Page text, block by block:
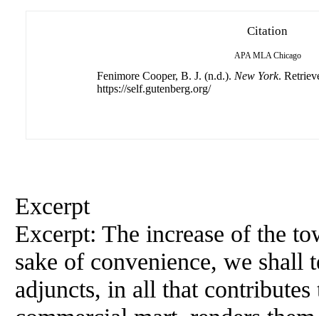
Citation
APA MLA Chicago
Fenimore Cooper, B. J. (n.d.). New York.
https://self.gutenberg.org/
Excerpt
Excerpt: The increase of the
sake of convenience, we shall
adjuncts, in all that